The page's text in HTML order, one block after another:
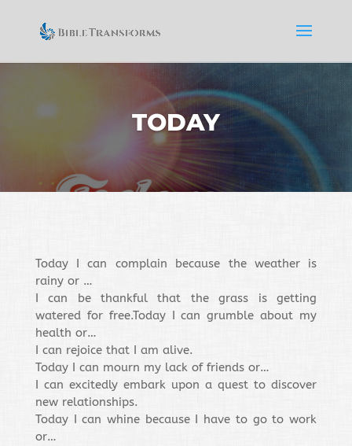
TODAY
Today I can complain because the weather is
rainy or …
I can be thankful that the grass is getting
watered for free.Today I can grumble about my
health or…
I can rejoice that I am alive.
Today I can mourn my lack of friends or…
I can excitedly embark upon a quest to discover
new relationships.
Today I can whine because I have to go to work
or…